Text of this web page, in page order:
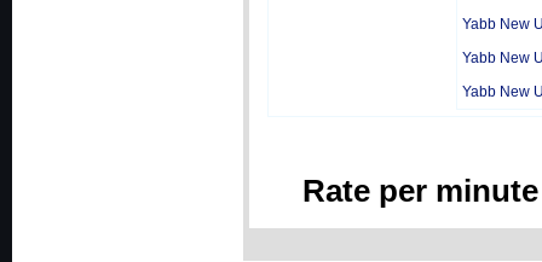
Yabb New
Yabb New
Yabb New
Rate per